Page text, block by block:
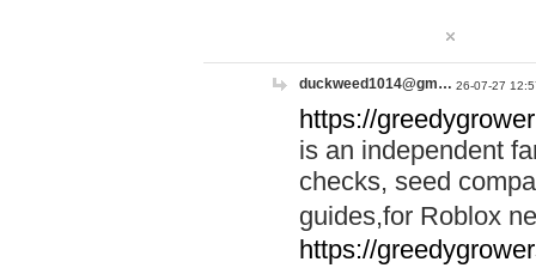
duckweed1014@gm… 26-07-27
https://
is an independent
checks, seed
guides,for Roblox
https://